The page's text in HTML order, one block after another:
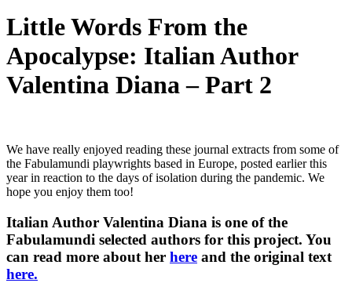
Little Words From the
Apocalypse: Italian Author
Valentina Diana – Part 2
We have really enjoyed reading these journal extracts from some of
the Fabulamundi playwrights based in Europe, posted earlier this
year in reaction to the days of isolation during the pandemic. We
hope you enjoy them too!
Italian Author Valentina Diana is one of the
Fabulamundi selected authors for this project. You
can read more about her here and the original text
here.